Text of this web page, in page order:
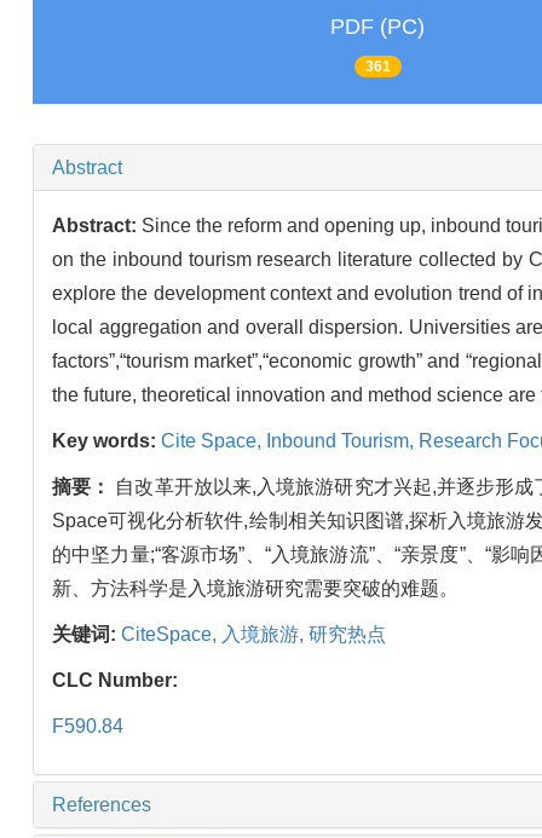
PDF (PC)
361
Abstract
Abstract: Since the reform and opening up, inbound
on the inbound tourism research literature collected by
explore the development context and evolution trend of
local aggregation and overall dispersion. Universities
factors”,“tourism market”,“economic growth” and
the future, theoretical innovation and method science
Key words: Cite Space, Inbound Tourism, Research
摘要： 自改革开放以来,入境旅游研究才兴起,并逐步形
Space可视化分析软件,绘制相关知识图谱,探析入境旅游
的中坚力量;“客源市场”、“入境旅游流”、“亲景度”、“影
新、方法科学是入境旅游研究需要突破的难题。
关键词: CiteSpace, 入境旅游, 研究热点
CLC Number:
F590.84
References